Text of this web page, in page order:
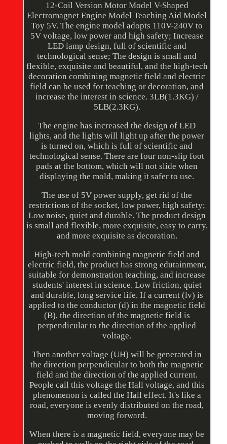
12-Coil Version Motor Model V-Shaped
Electromagnet Engine Model Teaching Aid Model
Toy 5V. The engine model adopts 110V-240V to
5V voltage, low power and high safety; Increase
LED lamp design, full of scientific and
technological sense; The design is small and
flexible, exquisite and beautiful, and the high-tech
decoration combining magnetic field and electric
field can be used for teaching or decoration, and
increase the interest in science. 3LB(1.3KG) /
5LB(2.3KG).
The engine has increased the design of LED
lights, and the lights will light up after the power
is turned on, which is full of scientific and
technological sense. There are four non-slip foot
pads at the bottom, which will not slide when
displaying the mold, making it safer to use.
The use of 5V power supply, get rid of the
restrictions of the socket, low power, high safety;
Low noise, quiet and durable. The product design
is small and flexible, more exquisite, easy to carry,
and more exquisite as decoration.
High-tech mold combining magnetic field and
electric field, the product has strong edutainment,
suitable for demonstration teaching, and increase
students' interest in science. Low friction, quiet
and durable, long service life. If a current (lv) is
applied to the conductor (d) in the magnetic field
(B), the direction of the magnetic field is
perpendicular to the direction of the applied
voltage.
Then another voltage (UH) will be generated in
the direction perpendicular to both the magnetic
field and the direction of the applied current.
People call this voltage the Hall voltage, and this
phenomenon is called the Hall effect. It's like a
road, everyone is evenly distributed on the road,
moving forward.
When there is a magnetic field, everyone may be